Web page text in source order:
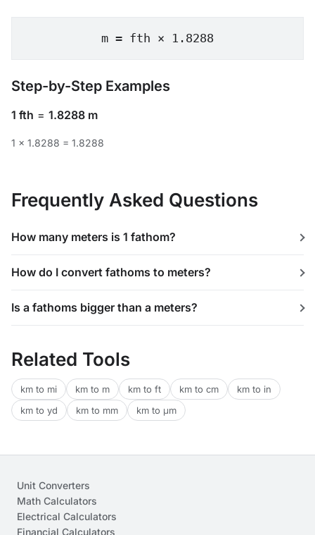
m = fth × 1.8288
Step-by-Step Examples
1 fth = 1.8288 m
1 × 1.8288 = 1.8288
Frequently Asked Questions
How many meters is 1 fathom?
How do I convert fathoms to meters?
Is a fathoms bigger than a meters?
Related Tools
km to mi km to m km to ft km to cm
km to in
km to yd
km to mm km to μm
Unit Converters
Math Calculators
Electrical Calculators
Financial Calculators